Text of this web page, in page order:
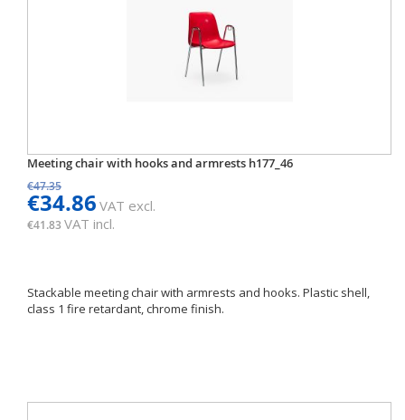
Meeting chair with hooks and armrests h177_46
€47.35
€34.86 VAT excl.
€41.83 VAT incl.
Stackable meeting chair with armrests and hooks. Plastic shell,
class 1 fire retardant, chrome finish.